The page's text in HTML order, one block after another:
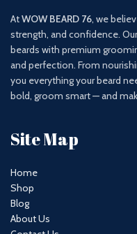
AtWOW BEARD 76, we
strength, and confidence.
beards with premium
and perfection. From
you everything your beard
bold, groom smart — and
Site Map
Home
Shop
Blog
About Us